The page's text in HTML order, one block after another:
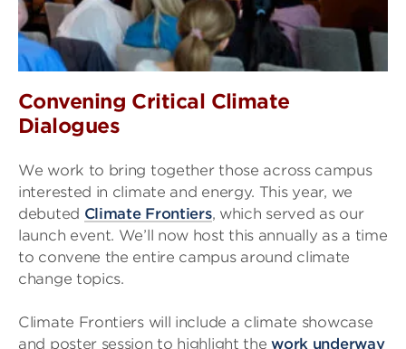
Convening Critical Climate
Dialogues
We work to bring together those across campus
interested in climate and energy. This year, we
debuted Climate Frontiers, which served as our
launch event. We’ll now host this annually as a time
to convene the entire campus around climate
change topics.
Climate Frontiers will include a climate showcase
and poster session to highlight thework underway